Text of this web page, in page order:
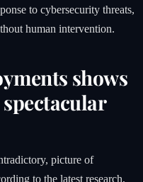
to cybersecurity threats,
human intervention.
shows
spectacular
picture of
to the latest research,